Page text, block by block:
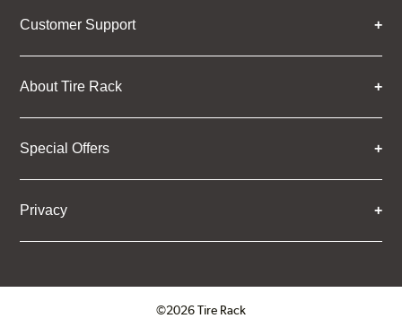
Customer Support
About Tire Rack
Special Offers
Privacy
©2026 Tire Rack